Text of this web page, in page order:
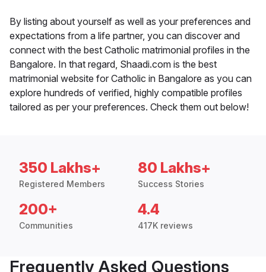
By listing about yourself as well as your preferences and
expectations from a life partner, you can discover and
connect with the best Catholic matrimonial profiles in the
Bangalore. In that regard, Shaadi.com is the best
matrimonial website for Catholic in Bangalore as you can
explore hundreds of verified, highly compatible profiles
tailored as per your preferences. Check them out below!
350 Lakhs+
Registered Members
80 Lakhs+
Success Stories
200+
Communities
4.4
417K reviews
Frequently Asked Questions